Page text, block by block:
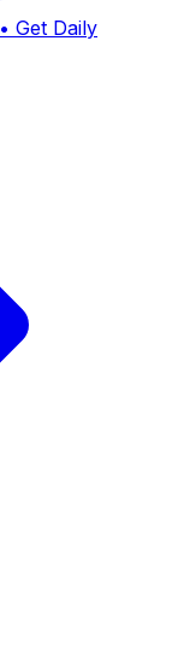
• Get Daily